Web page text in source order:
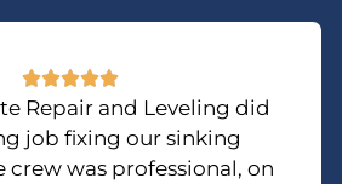
Repair and Leveling did
job fixing our sinking
crew was professional, on